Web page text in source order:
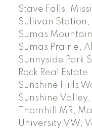
Stave Falls,
Sullivan Station,
Sumas
Sumas Prairie,
Sunnyside Park
Rock Real Estate
Sunshine Hills
Sunshine
Thornhill MR,
University VW,